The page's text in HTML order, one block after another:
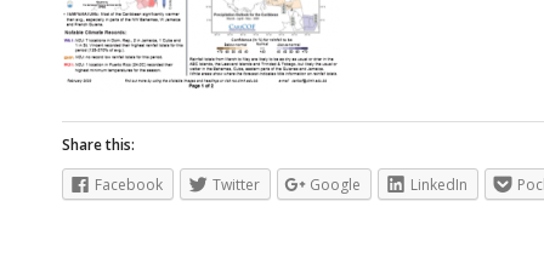
Share this:
Facebook
Twitter Google LinkedIn